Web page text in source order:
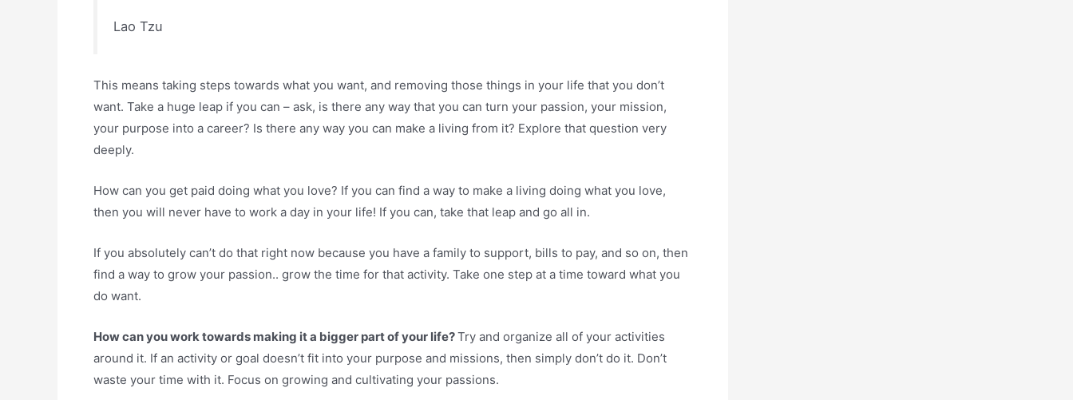
Lao Tzu
This means taking steps towards what you want, and removing those things in your life that you don’t
want. Take a huge leap if you can – ask, is there any way that you can turn your passion, your mission,
your purpose into a career? Is there any way you can make a living from it? Explore that question very
deeply.
How can you get paid doing what you love? If you can find a way to make a living doing what you love,
then you will never have to work a day in your life! If you can, take that leap and go all in.
If you absolutely can’t do that right now because you have a family to support, bills to pay, and so on, then
find a way to grow your passion.. grow the time for that activity. Take one step at a time toward what you
do want.
How can you work towards making it a bigger part of your life?Try and organize all of your activities
around it. If an activity or goal doesn’t fit into your purpose and missions, then simply don’t do it. Don’t
waste your time with it. Focus on growing and cultivating your passions.